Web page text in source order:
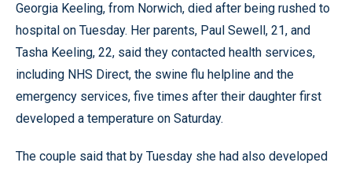
Georgia Keeling, from Norwich, died after being rushed to
hospital on Tuesday. Her parents, Paul Sewell, 21, and
Tasha Keeling, 22, said they contacted health services,
including NHS Direct, the swine flu helpline and the
emergency services, five times after their daughter first
developed a temperature on Saturday.
The couple said that by Tuesday she had also developed